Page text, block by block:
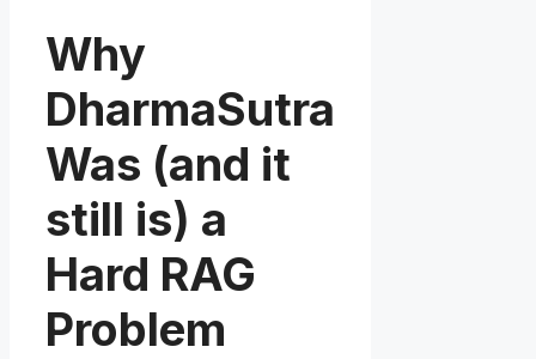
Why
DharmaSutra
Was (and it
still is) a
Hard RAG
Problem